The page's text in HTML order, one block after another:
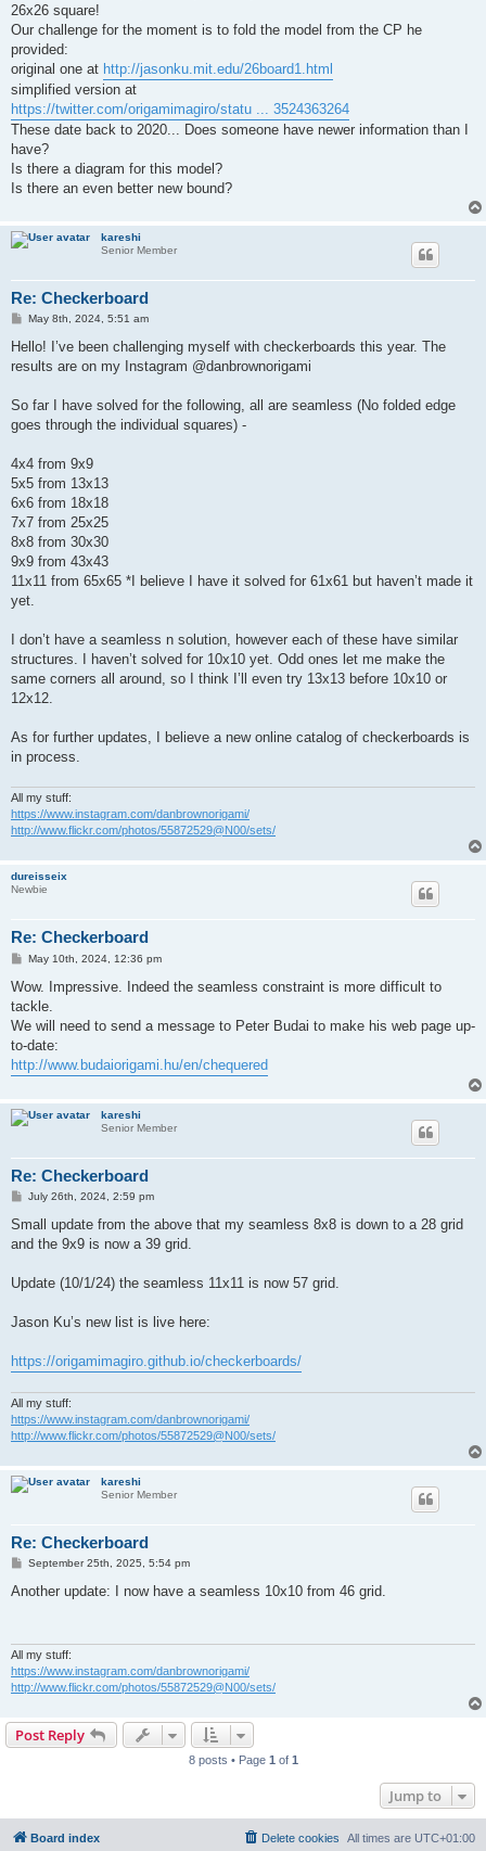
26x26 square!
Our challenge for the moment is to fold the model from the CP he
provided:
original one at http://jasonku.mit.edu/26board1.html
simplified version at
https://twitter.com/origamimagiro/statu ... 3524363264
These date back to 2020... Does someone have newer information than I
have?
Is there a diagram for this model?
Is there an even better new bound?
kareshi
Senior Member
Re: Checkerboard
P
s
May 8th, 2024, 5:51 am
Hello! I’ve been challenging myself with checkerboards this year. The
results are on my Instagram @danbrownorigami
So far I have solved for the following, all are seamless (No folded edge
goes through the individual squares) -
4x4 from 9x9
5x5 from 13x13
6x6 from 18x18
7x7 from 25x25
8x8 from 30x30
9x9 from 43x43
11x11 from 65x65 *I believe I have it solved for 61x61 but haven’t made it
yet.
I don’t have a seamless n solution, however each of these have similar
structures. I haven’t solved for 10x10 yet. Odd ones let me make the
same corners all around, so I think I’ll even try 13x13 before 10x10 or
12x12.
As for further updates, I believe a new online catalog of checkerboards is
in process.
All my stuff:
https://www.instagram.com/danbrownorigami/
http://www.flickr.com/photos/55872529@N00/sets/
dureisseix
Newbie
Re: Checkerboard
P
s
May 10th, 2024, 12:36 pm
Wow. Impressive. Indeed the seamless constraint is more difficult to
tackle.
We will need to send a message to Peter Budai to make his web page up-
to-date:
http://www.budaiorigami.hu/en/chequered
kareshi
Senior Member
Re: Checkerboard
P
s
July 26th, 2024, 2:59 pm
Small update from the above that my seamless 8x8 is down to a 28 grid
and the 9x9 is now a 39 grid.
Update (10/1/24) the seamless 11x11 is now 57 grid.
Jason Ku’s new list is live here:
https://origamimagiro.github.io/checkerboards/
All my stuff:
https://www.instagram.com/danbrownorigami/
http://www.flickr.com/photos/55872529@N00/sets/
kareshi
Senior Member
Re: Checkerboard
P
s
September 25th, 2025, 5:54 pm
Another update: I now have a seamless 10x10 from 46 grid.
All my stuff:
https://www.instagram.com/danbrownorigami/
http://www.flickr.com/photos/55872529@N00/sets/
Post Reply
8 posts • Page 1 of 1
Jump to
Board index All times are UTC+01:00
Delete cookies